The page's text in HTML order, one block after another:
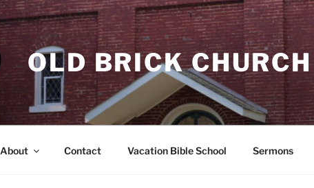
OLD BRICK CHURCH
About Contact Vacation Bible School Sermons